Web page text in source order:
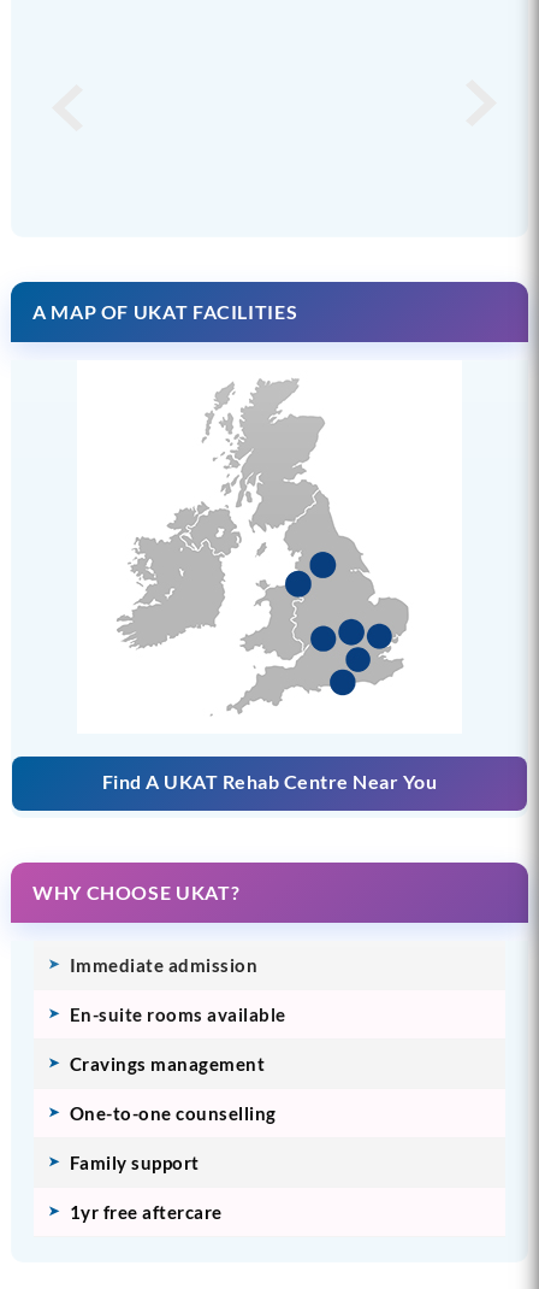
A MAP OF UKAT FACILITIES
Find A UKAT Rehab Centre Near You
WHY CHOOSE UKAT?
Immediate admission
En-suite rooms available
Cravings management
One-to-one counselling
Family support
1yr free aftercare